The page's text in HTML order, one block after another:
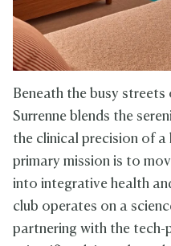
Beneath the busy
Surrenne blends the
the clinical precision of a
primary mission is to
into integrative health
club operates on a
partnering with the tech-